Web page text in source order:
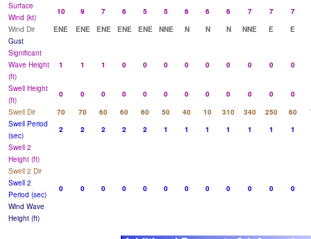
Surface
Wind (kt)
10 9 7 6 5 5 6 6 6 7 7
7
Wind Dir
ENE ENE ENE ENE ENE NNE N N N NNE E
E
Gust
Significant
Wave Height
(ft)
1 1 1 0 0 0 0 0 0 0 0 0
Swell Height
(ft)
0 0 0 0 0 0 0 0 0 0 0
0
Swell Dir
70 70 60 60 60 50 40 10 310 340 250 60
Swell Period
(sec)
2 2 2 2 2 1 1 1 1 1 1
1
Swell 2
Height (ft)
Swell 2 Dir
Swell 2
Period (sec)
0 0 0 0 0 0 0 0 0 0 0
0
Wind Wave
Height (ft)